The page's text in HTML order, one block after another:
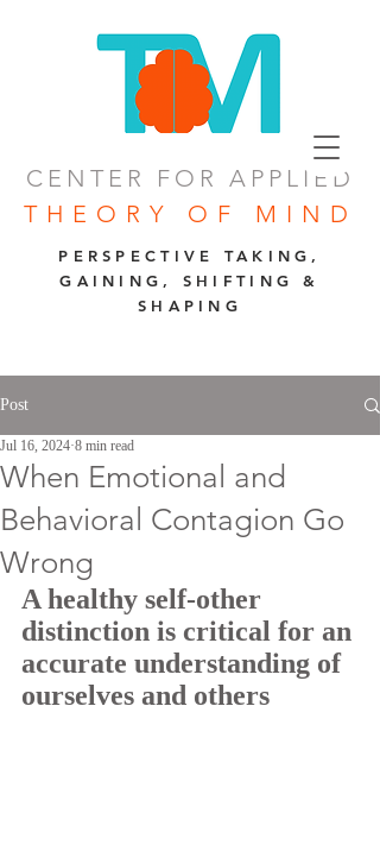
CENTER FOR APPLIED
THEORY OF MIND
PERSPECTIVE TAKING,
GAINING, SHIFTING &
SHAPING
Post
When Emotional and
Behavioral Contagion Go
Wrong
Jul 16, 2024 8 min read
A healthy self-other
distinction is critical for an
accurate understanding of
ourselves and others